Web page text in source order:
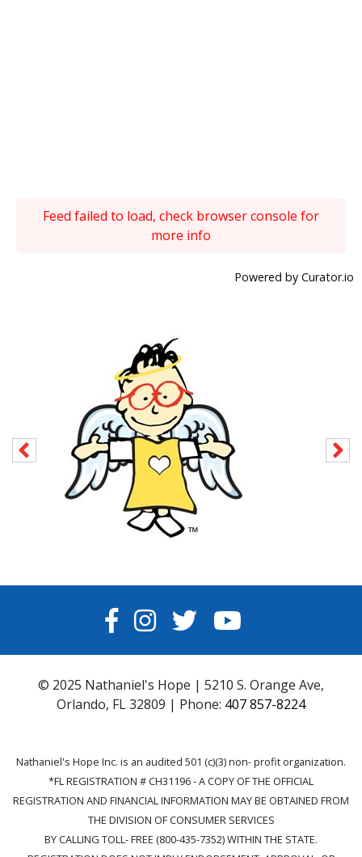
Feed failed to load, check browser console for
more info
Powered by Curator.io
FACEBOOK
INSTAGRAM
TWITTERYOUTUBE
© 2025 Nathaniel's Hope | 5210 S. Orange Ave,
Orlando, FL 32809 | Phone: 407 857-8224
Nathaniel's Hope Inc. is an audited 501 (c)(3) non- profit organization.
*FL REGISTRATION # CH31196 - A COPY OF THE OFFICIAL
REGISTRATION AND FINANCIAL INFORMATION MAY BE OBTAINED FROM
THE DIVISION OF CONSUMER SERVICES
BY CALLING TOLL- FREE (800-435-7352) WITHIN THE STATE.